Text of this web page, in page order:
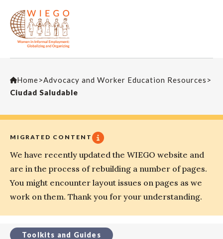
Home>Advocacy and Worker Education Resources >
Ciudad Saludable
MIGRATED CONTENT
We have recently updated the WIEGO website and
are in the process of rebuilding a number of pages.
You might encounter layout issues on pages as we
work on them. Thank you for your understanding.
Toolkits and Guides